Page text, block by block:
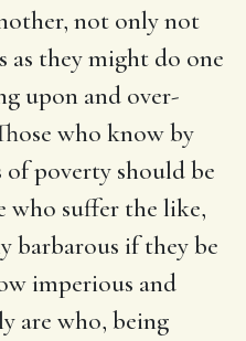
not only not
as they might do one
upon and over-
who know by
of poverty should be
who suffer the like,
barbarous if they be
imperious and
are who, being